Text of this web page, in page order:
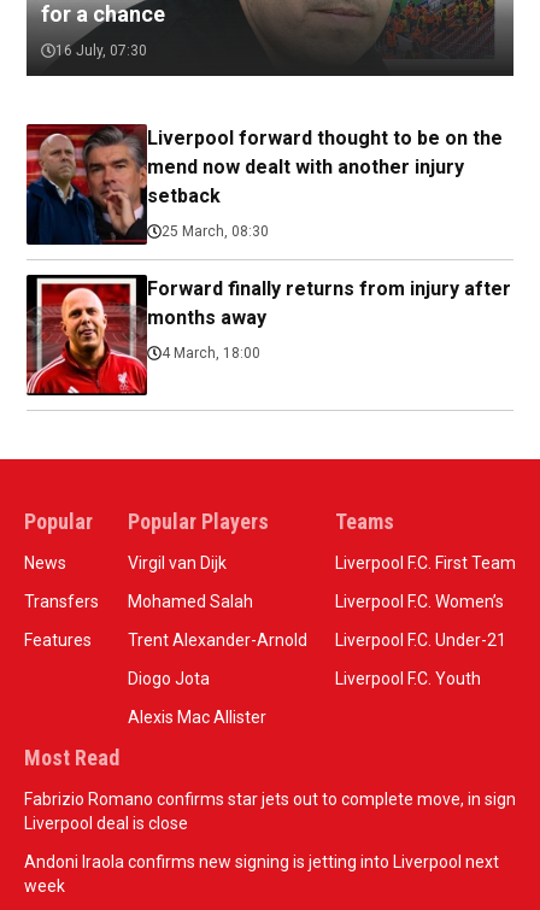
for a chance
16 July, 07:30
Liverpool forward thought to be on the
mend now dealt with another injury
setback
25 March, 08:30
Forward finally returns from injury after
months away
4 March, 18:00
Popular
News
Transfers
Features
Popular Players
Virgil van Dijk
Mohamed Salah
Trent Alexander-Arnold
Diogo Jota
Alexis Mac Allister
Teams
Liverpool F.C. First Team
Liverpool F.C. Women’s
Liverpool F.C. Under-21
Liverpool F.C. Youth
Most Read
Fabrizio Romano confirms star jets out to complete move, in sign
Liverpool deal is close
Andoni Iraola confirms new signing is jetting into Liverpool next
week